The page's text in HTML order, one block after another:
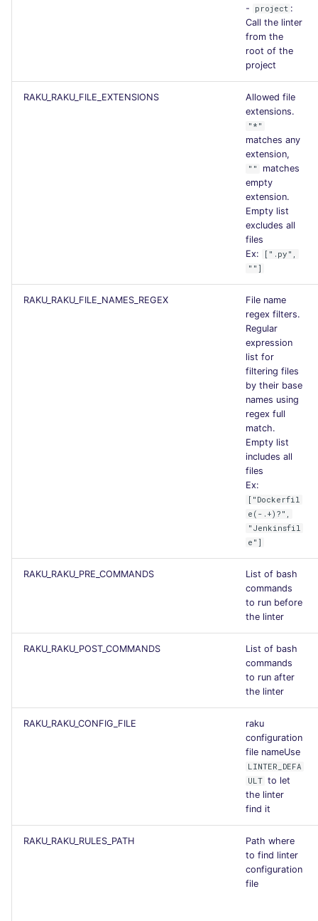
-
project :
Call the linter
from the
root of the
project
RAKU_RAKU_FILE_EXTENSIONS
Allowed file
extensions.
"*"
matches any
extension,
""
matches
empty
extension.
Empty list
excludes all
files
Ex:
[".py",
""]
RAKU_RAKU_FILE_NAMES_REGEX
File name
regex filters.
Regular
expression
list for
filtering files
by their base
names using
regex full
match.
Empty list
includes all
files
Ex:
["Dockerfil
e(-.+)?",
"Jenkinsfil
e"]
RAKU_RAKU_PRE_COMMANDS
List of bash
commands
to run before
the linter
RAKU_RAKU_POST_COMMANDS
List of bash
commands
to run after
the linter
RAKU_RAKU_CONFIG_FILE
raku
configuration
file nameUse
LINTER_DEFA
ULT to let
the linter
find it
RAKU_RAKU_RULES_PATH
Path where
to find linter
configuration
file